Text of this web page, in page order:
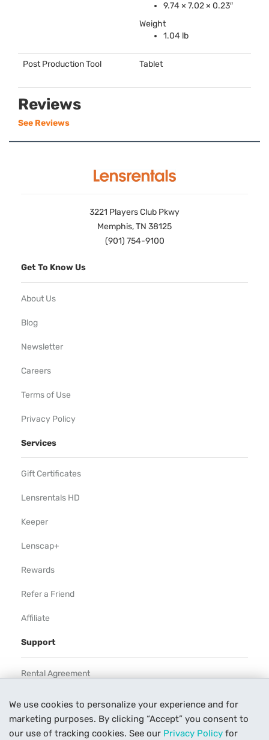
We use cookies to personalize your experience and for
marketing purposes. By clicking “Accept” you consent to
our use of tracking cookies. See our Privacy Policy for
9.74 × 7.02 × 0.23″
Weight
1.04 lb
Post Production Tool Tablet
Reviews
See Reviews
3221 Players Club Pkwy
Memphis, TN 38125
(901) 754-9100
Get To Know Us
About Us
Blog
Newsletter
Careers
Terms of Use
Privacy Policy
Services
Gift Certificates
Lensrentals HD
Keeper
Lenscap+
Rewards
Refer a Friend
Affiliate
Support
Rental Agreement
Our Process